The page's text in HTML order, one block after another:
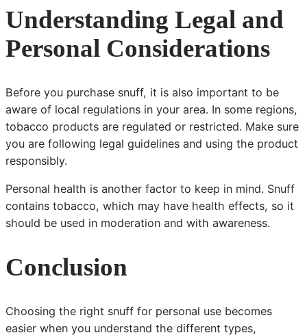
Understanding Legal and
Personal Considerations
Before you purchase snuff, it is also important to be
aware of local regulations in your area. In some regions,
tobacco products are regulated or restricted. Make sure
you are following legal guidelines and using the product
responsibly.
Personal health is another factor to keep in mind. Snuff
contains tobacco, which may have health effects, so it
should be used in moderation and with awareness.
Conclusion
Choosing the right snuff for personal use becomes
easier when you understand the different types,